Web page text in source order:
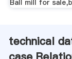
Ball mill for
technical